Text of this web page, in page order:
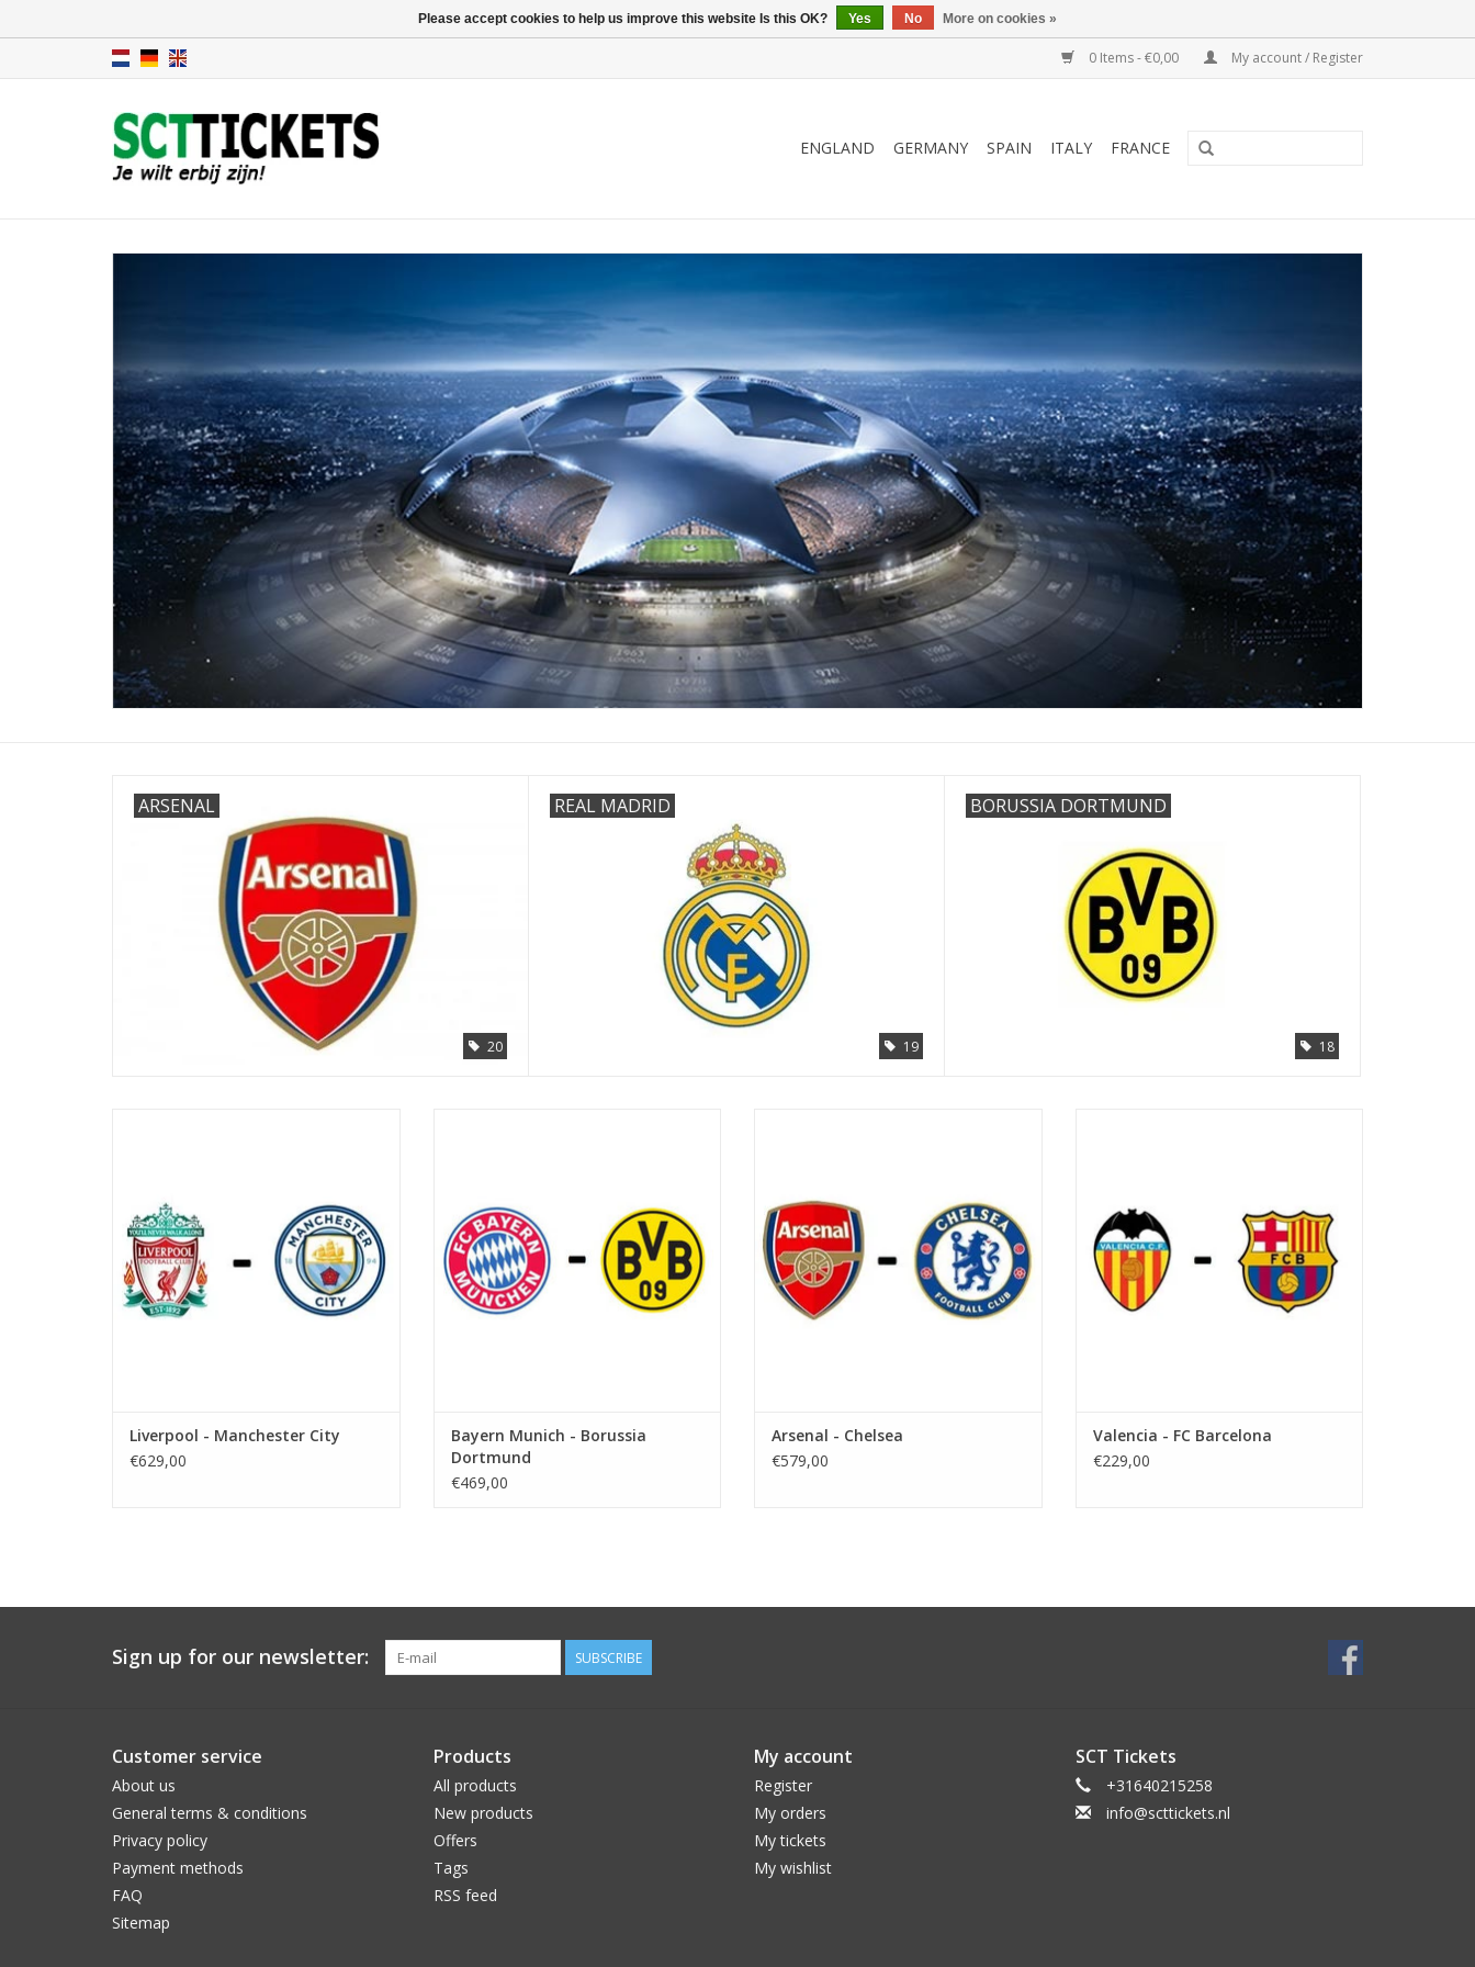
0 Items - €0,00 My account / Register
ENGLAND GERMANY SPAIN ITALY FRANCE
ARSENAL
20
REAL MADRID
19
BORUSSIA DORTMUND
18
ADD TO CART
Liverpool - Manchester City
€629,00
ADD TO CART
Bayern Munich - Borussia
Dortmund
€469,00
ADD TO CART
Arsenal - Chelsea
€579,00
ADD TO CART
Valencia - FC Barcelona
€229,00
Sign up for our newsletter: SUBSCRIBE
Customer service
About us
General terms & conditions
Privacy policy
Payment methods
FAQ
Sitemap
Products
All products
New products
Offers
Tags
RSS feed
My account
Register
My orders
My tickets
My wishlist
SCT Tickets
+31640215258
info@scttickets.nl
Please accept cookies to help us improve this website Is this OK? Yes No More on cookies »